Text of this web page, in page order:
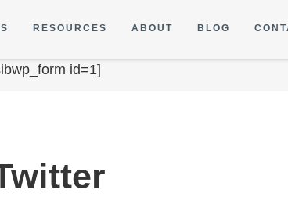
RESOURCES ABOUT BLOG
id=1]